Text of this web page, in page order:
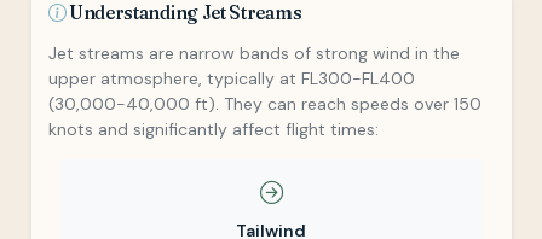
Understanding Jet Streams
Jet streams are narrow bands of strong wind in the
upper atmosphere, typically at FL300-FL400
(30,000-40,000 ft). They can reach speeds over 150
knots and significantly affect flight times:
Tailwind